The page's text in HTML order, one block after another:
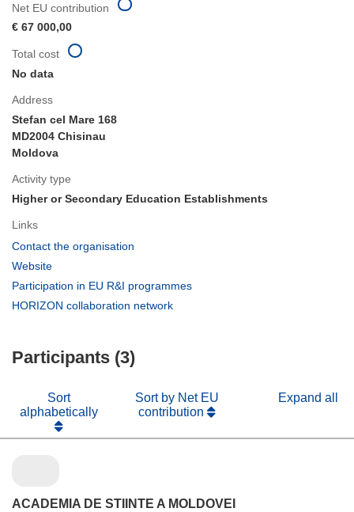
Net EU contribution
€ 67 000,00
Address
Stefan cel Mare 168
MD2004 Chisinau
Moldova
Activity type
Higher or Secondary Education Establishments
Links
Contact the organisation
window)
Website
in
Participation in EU R&I programmes
HORIZON collaboration network
Total cost
No data
Participants (3)
Sort
alphabetically
Sort by Net EU
contribution
Expand all
ACADEMIA DE STIINTE A MOLDOVEI